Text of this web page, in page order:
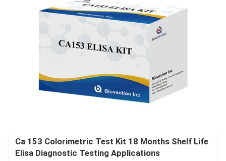
Ca 153 Colorimetric Test Kit 18 Months Shelf Life
Elisa Diagnostic Testing Applications